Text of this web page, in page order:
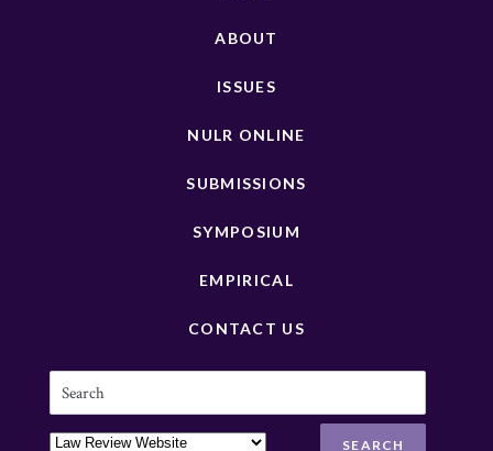
ABOUT
ISSUES
NULR ONLINE
SUBMISSIONS
SYMPOSIUM
EMPIRICAL
CONTACT US